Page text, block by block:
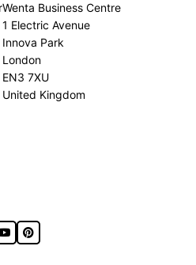
Wenta Business Centre
1 Electric Avenue
Innova Park
London
EN3 7XU
United Kingdom